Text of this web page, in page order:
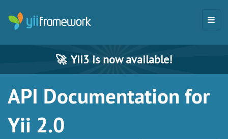
🚀 Yii3 is now available!
API Documentation for
Yii 2.0